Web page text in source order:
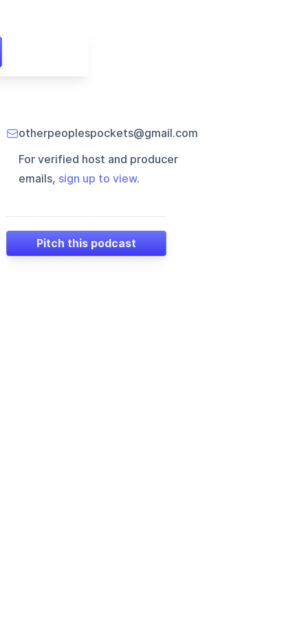
otherpeoplespockets@gmail.com
For verified host and producer
emails, sign up to view.
Pitch this podcast